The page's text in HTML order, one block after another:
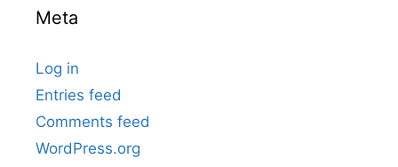
Meta
Log in
Entries feed
Comments feed
WordPress.org